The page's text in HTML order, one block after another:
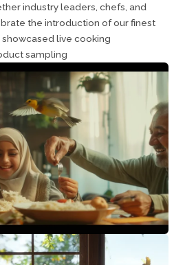
industry leaders, chefs, and
the introduction of our finest
live cooking
sampling